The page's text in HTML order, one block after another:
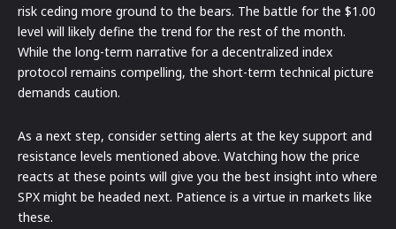
risk ceding more ground to the bears. The battle for the $1.00
level will likely define the trend for the rest of the month.
While the long-term narrative for a decentralized index
protocol remains compelling, the short-term technical picture
demands caution.
As a next step, consider setting alerts at the key support and
resistance levels mentioned above. Watching how the price
reacts at these points will give you the best insight into where
SPX might be headed next. Patience is a virtue in markets like
these.